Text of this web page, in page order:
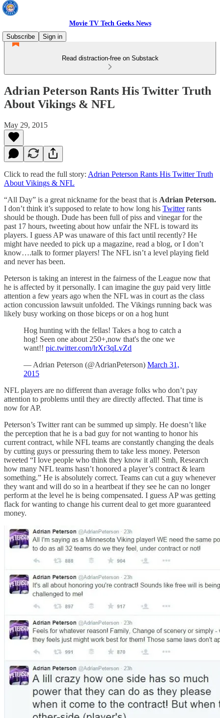
Movie TV Tech Geeks News
Subscribe
Sign in
Read distraction-free on Substack
Adrian Peterson Rants His Twitter Truth
About Vikings & NFL
May 29, 2015
Click to read the full story: Adrian Peterson Rants His Twitter Truth
About Vikings & NFL
“All Day” is a great nickname for the beast that is Adrian Peterson.
I don’t think it’s supposed to relate to how long his Twitterrants
should be though. Dude has been full of piss and vinegar for the
past 17 hours, tweeting about how unfair the NFL is toward its
players. I guess AP was unaware of this fact until recently? He
might have needed to pick up a magazine, read a blog, or I don’t
know….talk to former players! The NFL isn’t a level playing field
and never has been.
Peterson is taking an interest in the fairness of the League now that
he is affected by it personally. I can imagine the guy paid very little
attention a few years ago when the NFL was in court as the class
action concussion lawsuit unfolded. The Vikings running back was
likely busy working on those biceps or on a hog hunt
Hog hunting with the fellas! Takes a hog to catch a
hog! Seen one about 250+,now that's the one we
want!! pic.twitter.com/lrXr3qLvZd
— Adrian Peterson (@AdrianPeterson) March 31,
2015
NFL players are no different than average folks who don’t pay
attention to problems until they are directly affected. That time is
now for AP.
Peterson’s Twitter rant can be summed up simply. He doesn’t like
the perception that he is a bad guy for not wanting to honor his
current contract, while NFL teams are constantly changing the deals
by cutting guys or pressuring them to take less money. Peterson
tweeted “I love people who think they know it all! Smh, Research
how many NFL teams hasn’t honored a player’s contract & learn
something.” He is absolutely correct. Teams can cut a guy whenever
they want and will do so in a heartbeat if they see he can no longer
perform at the level he is being compensated. I guess AP was getting
flack for wanting to change his current deal to get more guaranteed
money.